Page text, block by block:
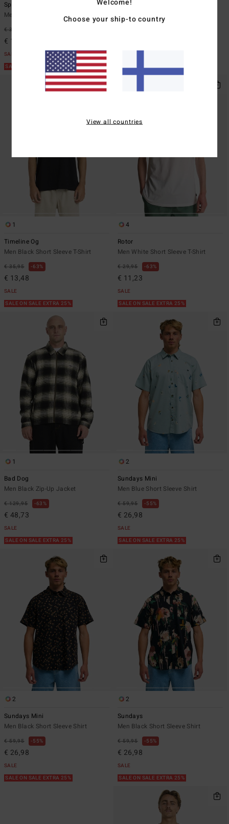
Spec Wax Og
Men Blue Short Sleeve T-Shirt
€ 35,95
€ 13,48
SALE
SALE ON SALE EXTRA 25%
Runner Up
Men Red Short Sleeve T-Shirt
SALE ON SALE EXTRA 25%
1
Timeline Og
Men Black Short Sleeve T-Shirt
€ 35,95 63%
€ 13,48
SALE
SALE ON SALE EXTRA 25%
4
Rotor
Men White Short Sleeve T-Shirt
€ 29,95 63%
€ 11,23
SALE
SALE ON SALE EXTRA 25%
1
Bad Dog
Men Black Zip-Up Jacket
€ 129,95 63%
€ 48,73
SALE
SALE ON SALE EXTRA 25%
2
Sundays Mini
Men Blue Short Sleeve Shirt
€ 59,95 55%
€ 26,98
SALE
SALE ON SALE EXTRA 25%
2
Sundays Mini
Men Black Short Sleeve Shirt
€ 59,95 55%
€ 26,98
SALE
SALE ON SALE EXTRA 25%
2
Sundays
Men Black Short Sleeve Shirt
€ 59,95 55%
€ 26,98
SALE
SALE ON SALE EXTRA 25%
Choose your ship-to country
View all countries